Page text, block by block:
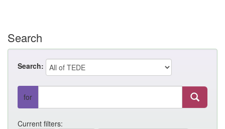
Search
Search:
for
Current filters: